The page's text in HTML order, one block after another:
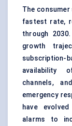
The
fastest rate,
through
growth
subscription-
availability
channels,
emergency
have
alarms to